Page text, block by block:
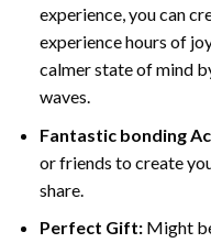
experience, you can
experience hours of
calmer state of mind
waves.
Fantastic bonding
or friends to create
share.
Perfect Gift:Might